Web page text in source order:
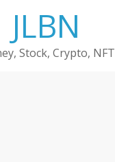
JLBN
Stock, Crypto, NFT